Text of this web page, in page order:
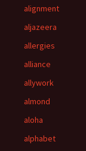
alignment
aljazeera
allergies
alliance
allywork
almond
aloha
alphabet